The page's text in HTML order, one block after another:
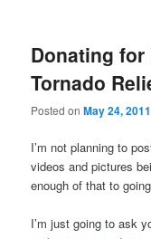
Donating
Tornado
Posted onMay 24, 2011
I’m not planning to
videos and pictures
enough of that to
I’m just going to ask